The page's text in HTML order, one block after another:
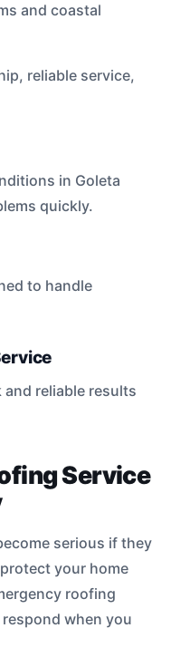
and coastal
reliable service,
in Goleta
quickly.
to handle
reliable results
Service
serious if they
your home
roofing
when you